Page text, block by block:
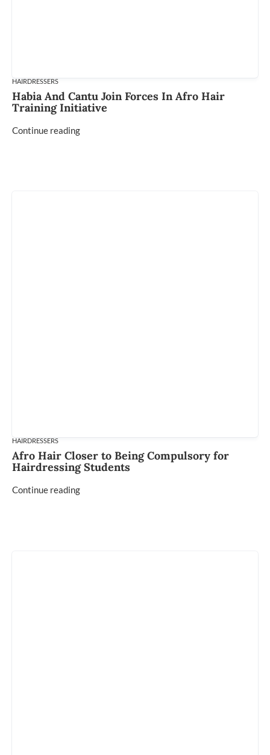
HAIRDRESSERS
Habia And Cantu Join Forces In Afro Hair
Training Initiative
Continue reading
HAIRDRESSERS
Afro Hair Closer to Being Compulsory for
Hairdressing Students
Continue reading